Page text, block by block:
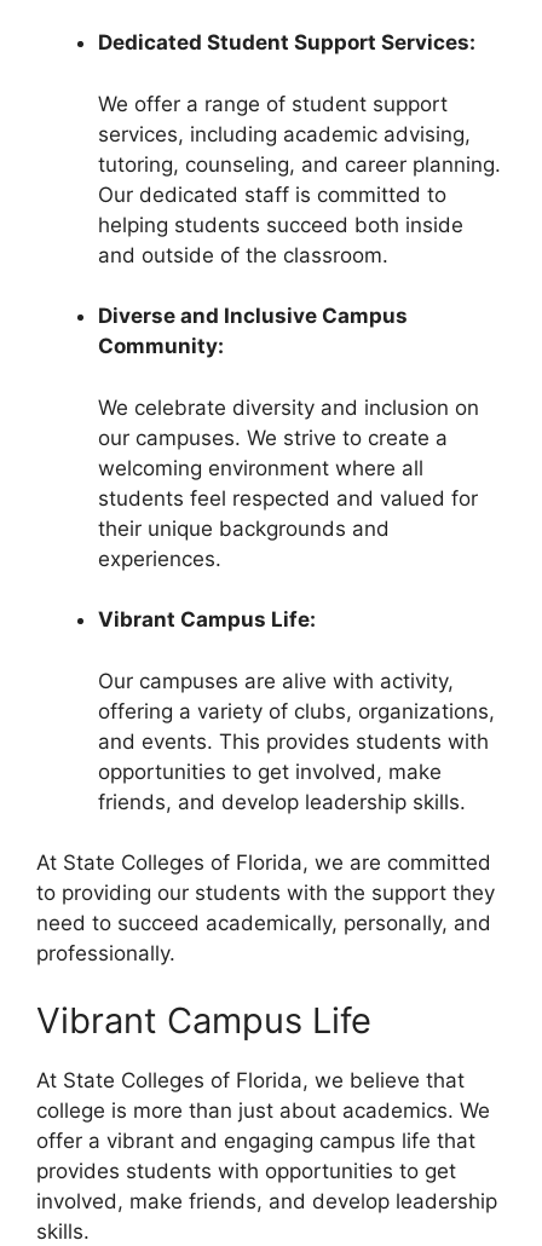
Dedicated Student Support Services:
We offer a range of student support
services, including academic advising,
tutoring, counseling, and career planning.
Our dedicated staff is committed to
helping students succeed both inside
and outside of the classroom.
Diverse and Inclusive Campus
Community:
We celebrate diversity and inclusion on
our campuses. We strive to create a
welcoming environment where all
students feel respected and valued for
their unique backgrounds and
experiences.
Vibrant Campus Life:
Our campuses are alive with activity,
offering a variety of clubs, organizations,
and events. This provides students with
opportunities to get involved, make
friends, and develop leadership skills.
At State Colleges of Florida, we are committed
to providing our students with the support they
need to succeed academically, personally, and
professionally.
Vibrant Campus Life
At State Colleges of Florida, we believe that
college is more than just about academics. We
offer a vibrant and engaging campus life that
provides students with opportunities to get
involved, make friends, and develop leadership
skills.